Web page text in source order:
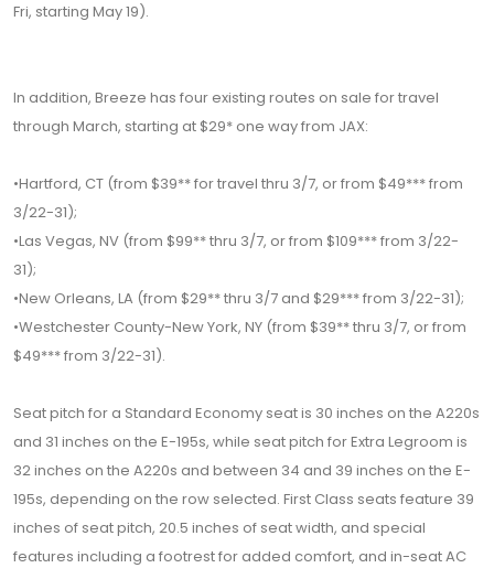
Fri, starting May 19).
In addition, Breeze has four existing routes on sale for travel
through March, starting at $29* one way from JAX:
•Hartford, CT (from $39** for travel thru 3/7, or from $49*** from
3/22-31);
•Las Vegas, NV (from $99** thru 3/7, or from $109*** from 3/22-
31);
•New Orleans, LA (from $29** thru 3/7 and $29*** from 3/22-31);
•Westchester County-New York, NY (from $39** thru 3/7, or from
$49*** from 3/22-31).
Seat pitch for a Standard Economy seat is 30 inches on the A220s
and 31 inches on the E-195s, while seat pitch for Extra Legroom is
32 inches on the A220s and between 34 and 39 inches on the E-
195s, depending on the row selected. First Class seats feature 39
inches of seat pitch, 20.5 inches of seat width, and special
features including a footrest for added comfort, and in-seat AC